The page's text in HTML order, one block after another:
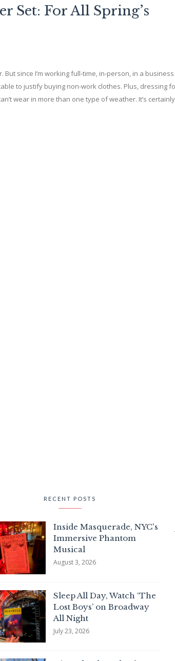
Set: For All Spring’s
since I’m working full-time, in-person, in a
to justify buying non-work clothes. Plus, dressing
wear in more than one type of weather. It’s
RECENT POSTS
Inside Masquerade, NYC's
Immersive Phantom
Musical
August 3, 2026
Sleep All Day, Watch ‘The
Lost Boys’ on Broadway
All Night
July 23, 2026